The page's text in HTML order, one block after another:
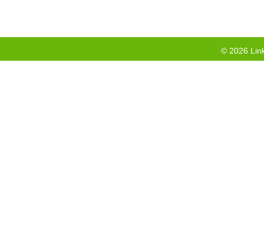
© 2026